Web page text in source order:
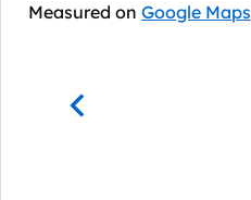
Measured on Google Maps